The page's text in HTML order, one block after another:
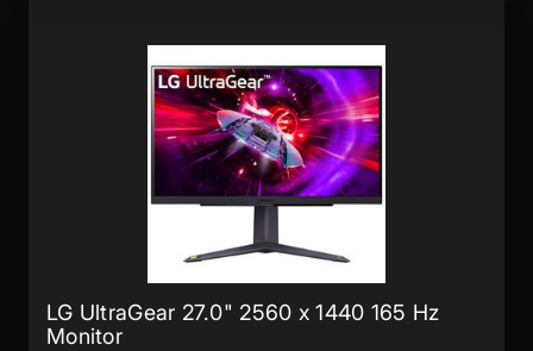
LG UltraGear 27.0" 2560 x 1440 165 Hz
Monitor